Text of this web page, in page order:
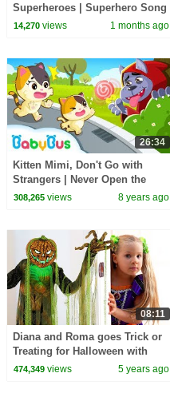
Superheroes | Superhero Song
| Good Manners | Preschool
14,270views 1 months ago
26:34
Kitten Mimi, Don't Go with
Strangers | Never Open the
Door to Strangers | Kids Safety
308,265views 8 years ago
08:11
Diana and Roma goes Trick or
Treating for Halloween with
Candy Haul
474,349views 5 years ago